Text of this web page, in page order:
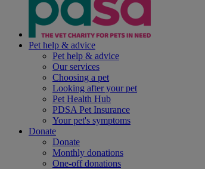
Pet help & advice
Pet help & advice
Our services
Choosing a pet
Looking after your pet
Pet Health Hub
PDSA Pet Insurance
Your pet's symptoms
Donate
Donate
Monthly donations
One-off donations